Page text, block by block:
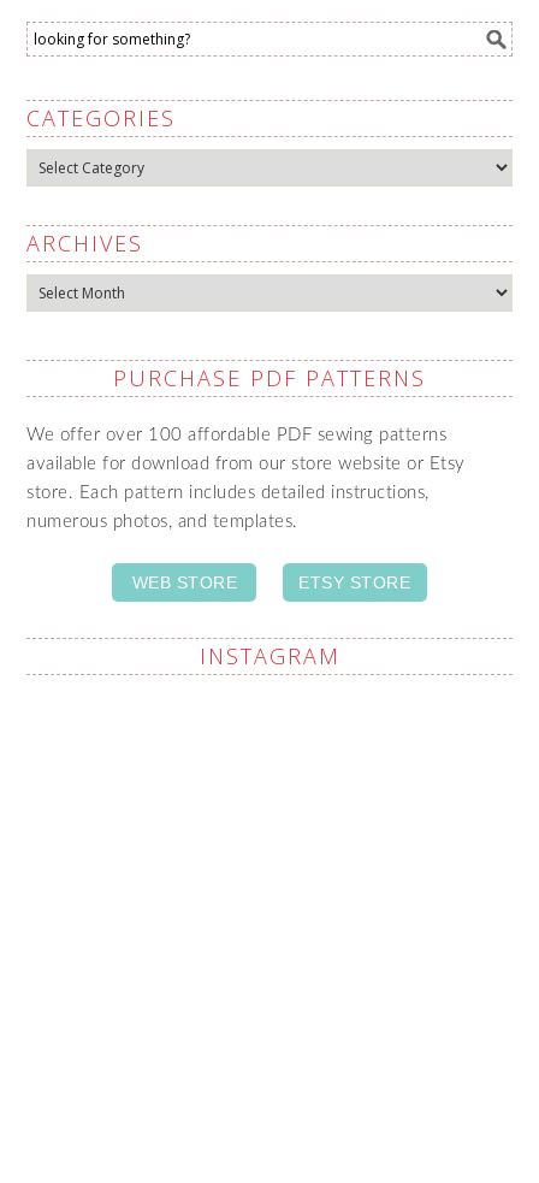
CATEGORIES
Categories
ARCHIVES
Archives
PURCHASE PDF PATTERNS
We offer over 100 affordable PDF sewing patterns
available for download from our store website or Etsy
store. Each pattern includes detailed instructions,
numerous photos, and templates.
WEB STORE ETSY STORE
INSTAGRAM